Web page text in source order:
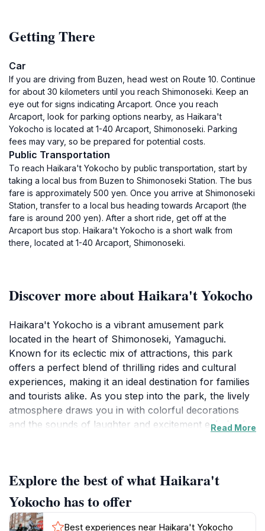
Getting There
Car
If you are driving from Buzen, head west on Route 10. Continue
for about 30 kilometers until you reach Shimonoseki. Keep an
eye out for signs indicating Arcaport. Once you reach
Arcaport, look for parking options nearby, as Haikara't
Yokocho is located at 1-40 Arcaport, Shimonoseki. Parking
fees may vary, so be prepared for potential costs.
Public Transportation
To reach Haikara't Yokocho by public transportation, start by
taking a local bus from Buzen to Shimonoseki Station. The bus
fare is approximately 500 yen. Once you arrive at Shimonoseki
Station, transfer to a local bus heading towards Arcaport (the
fare is around 200 yen). After a short ride, get off at the
Arcaport bus stop. Haikara't Yokocho is a short walk from
there, located at 1-40 Arcaport, Shimonoseki.
Discover more about Haikara't Yokocho
Haikara't Yokocho is a vibrant amusement park
located in the heart of Shimonoseki, Yamaguchi.
Known for its eclectic mix of attractions, this park
offers a perfect blend of thrilling rides and cultural
experiences, making it an ideal destination for families
and tourists alike. As you step into the park, the lively
atmosphere draws you in with colorful decorations
and the sounds of laughter and excitement echoing in
is designed to provide a unique experience, ensuring
that there is something for everyone. In addition to the
rides, Haikara't Yokocho features numerous game
stalls and food vendors offering tasty local delicacies.
Read More
Explore the best of what Haikara't
Yokocho has to offer
Best experiences near Haikara't Yokocho